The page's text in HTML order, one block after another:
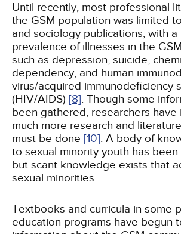
Until recently, most professional
the GSM population was limited
and sociology publications, with a
prevalence of illnesses in the
such as depression, suicide,
dependency, and human
virus/acquired immunodeficiency
(HIV/AIDS) [8]. Though some
been gathered, researchers
much more research and
must be done [10]. A body of
to sexual minority youth has
but scant knowledge exists that
sexual minorities.
Textbooks and curricula in some
education programs have begun